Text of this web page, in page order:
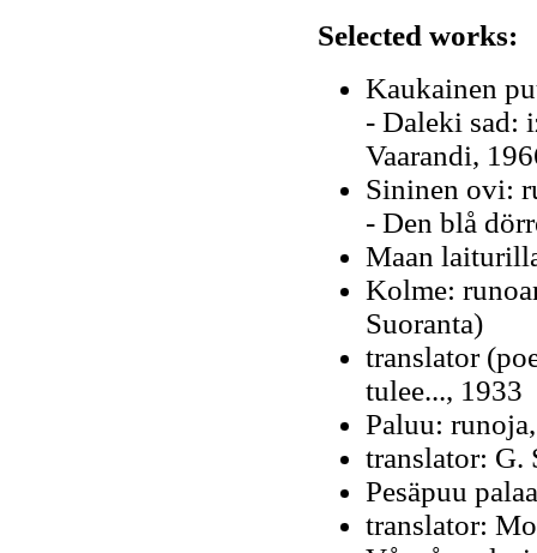
Selected works:
Kaukainen
- Daleki sad:
Vaarandi,
Sininen ovi:
- Den blå
Maan
Kolme:
Suoranta)
translator
tulee..., 1933
Paluu:
translator: G.
Pesäpuu
translator: